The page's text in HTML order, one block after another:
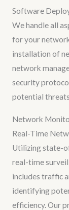
Software
We handle all
for your
installation of
network
security
potential
Network
Real-Time
Utilizing state-
real-time
includes traffic
identifying
efficiency. Our